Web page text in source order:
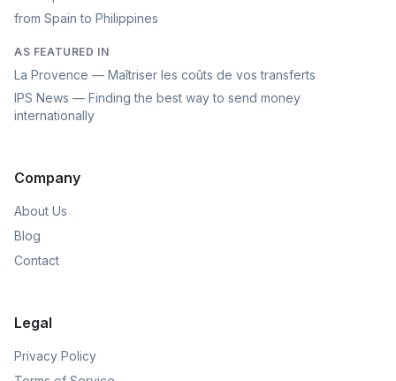
from Spain to Philippines
AS FEATURED IN
La Provence — Maîtriser les coûts de vos transferts
IPS News — Finding the best way to send money
internationally
Company
About Us
Blog
Contact
Legal
Privacy Policy